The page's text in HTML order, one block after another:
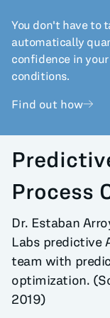
You don't have to
automatically
confidence in
conditions.
Find out how
Process
Dr. Estaban
Labs predictive
team with
optimization.
2019)